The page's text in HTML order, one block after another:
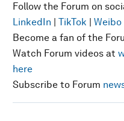
Follow the Forum on
LinkedIn | TikTok | Weibo
Become a fan of the
Watch Forum videos at
here
Subscribe to Forum